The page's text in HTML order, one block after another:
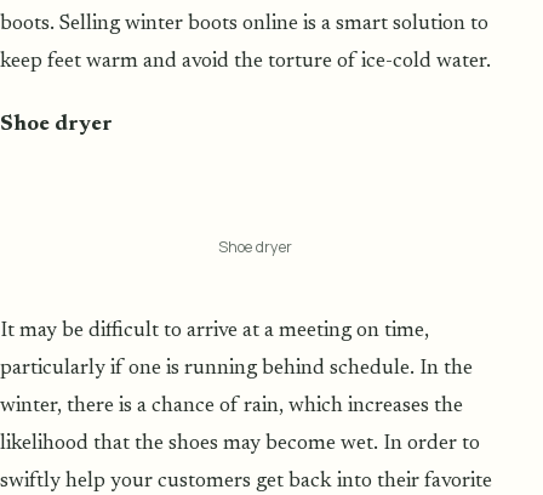
boots. Selling winter boots online is a smart solution to
keep feet warm and avoid the torture of ice-cold water.
Shoe dryer
Shoe dryer
It may be difficult to arrive at a meeting on time,
particularly if one is running behind schedule. In the
winter, there is a chance of rain, which increases the
likelihood that the shoes may become wet. In order to
swiftly help your customers get back into their favorite